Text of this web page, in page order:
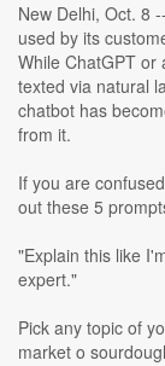
New Delhi, Oct. 8
used by its
While ChatGPT or
texted via natural
chatbot has
from it.
If you are
out these 5
"Explain this like
expert."
Pick any topic of
market o